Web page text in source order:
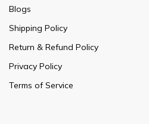
Blogs
Shipping Policy
Return & Refund Policy
Privacy Policy
Terms of Service